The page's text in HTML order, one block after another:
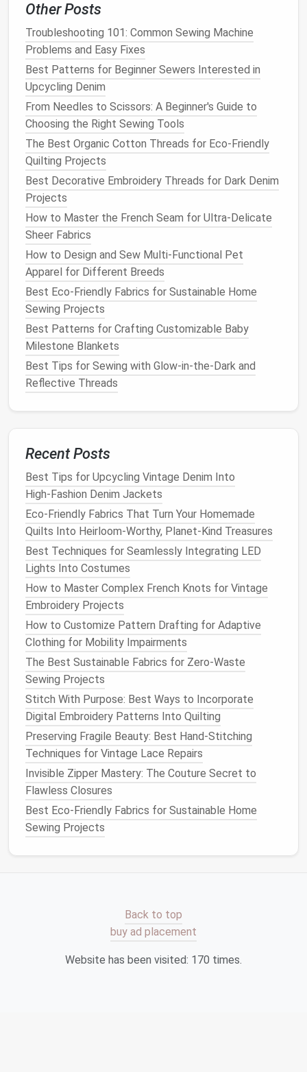
Replaceneedlesafter every 8--10 meters of heavy
fabricto avoiddullness, which can lead
to skipped
stitchesand seam puckering.
Select a Suitable Thread
PolyesterCore-Spun (e.g., high‑tenacity
polyester)
Heat resistance
Advantages:Strong, slight elasticity, good
Aramid‑Based Thread (e.g.,Kevlar‑coated)
Heat
Usecase When stitching pure aramid
panelsor high‑temperature
Silicone‑CoatedPolyester
Heat resistance:250 °C.
Benefit:Repels water andoil stains,handy
forkitchenenvironments.
Avoidcotton thread---it degrades quickly under
repeated high‑heat
Optimal Stitch Types
Stitch
For
Reason
Double‑Needle
Top‑Stitch
(2‑thread,
3‑mm
spacing)
All
heat‑resistant
fabrics
Provides a
clean,
reinforced
edge that
pull‑out.
Flat‑Felled
Seam
Heavy jackets,
aprons
Distributes
a larger area,
preventing
seam tearing.
Bonded
(Ultrasonic)
Seam
Thin aluminized
layers,
silicone‑coated
fabrics
Eliminates
needle
preserving
barrier.
Reinforced
BarTack
(pocket
seam rupture
or flambéing, the uniform's seams
endure both mechanical strain and sudden
Other Posts
Troubleshooting 101: Common Sewing Machine
Problems and Easy Fixes
Best Patterns for Beginner Sewers Interested in
Upcycling Denim
From Needles to Scissors: A Beginner's Guide to
Choosing the Right Sewing Tools
The Best Organic Cotton Threads for Eco-Friendly
Quilting Projects
Best Decorative Embroidery Threads for Dark Denim
Projects
How to Master the French Seam for Ultra‑Delicate
Sheer Fabrics
How to Design and Sew Multi-Functional Pet
Apparel for Different Breeds
Best Eco-Friendly Fabrics for Sustainable Home
Sewing Projects
Best Patterns for Crafting Customizable Baby
Milestone Blankets
Best Tips for Sewing with Glow-in-the-Dark and
Reflective Threads
Recent Posts
Best Tips for Upcycling Vintage Denim Into
High‑Fashion Denim Jackets
Eco-Friendly Fabrics That Turn Your Homemade
Quilts Into Heirloom-Worthy, Planet-Kind Treasures
Best Techniques for Seamlessly Integrating LED
Lights Into Costumes
How to Master Complex French Knots for Vintage
Embroidery Projects
How to Customize Pattern Drafting for Adaptive
Clothing for Mobility Impairments
The Best Sustainable Fabrics for Zero-Waste
Sewing Projects
Stitch With Purpose: Best Ways to Incorporate
Digital Embroidery Patterns Into Quilting
Preserving Fragile Beauty: Best Hand-Stitching
Techniques for Vintage Lace Repairs
Invisible Zipper Mastery: The Couture Secret to
Flawless Closures
Best Eco-Friendly Fabrics for Sustainable Home
Sewing Projects
Back to top
buy ad placement
Website has been visited: 170 times.